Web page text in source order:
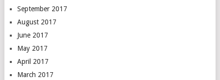
September 2017
August 2017
June 2017
May 2017
April 2017
March 2017